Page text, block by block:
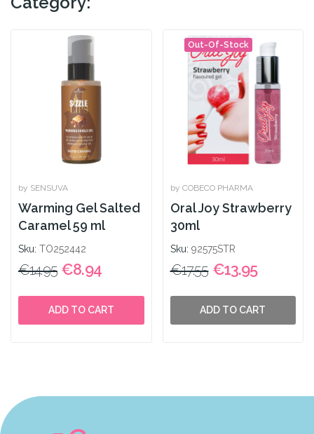
by SENSUVA
Warming Gel Salted
Caramel 59 ml
Sku: TO252442
€14.95 €8.94
ADD TO CART
Out-Of-Stock
by COBECO PHARMA
Oral Joy Strawberry
30ml
Sku: 92575STR
€17.55 €13.95
ADD TO CART